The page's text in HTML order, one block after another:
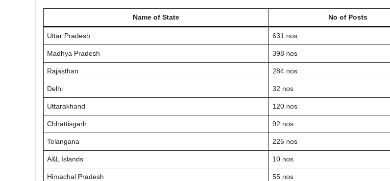
Name of State No of Posts
Uttar Pradesh 631 nos
Madhya Pradesh 398 nos
Rajasthan 284 nos
Delhi 32 nos
Uttarakhand 120 nos
Chhattisgarh 92 nos
Telangana 225 nos
A&L Islands 10 nos
Himachal Pradesh 55 nos